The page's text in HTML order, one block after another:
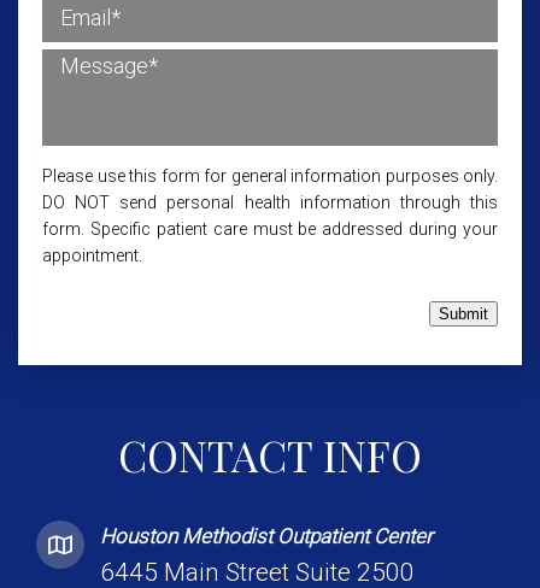
CONTACT INFO
Houston Methodist Outpatient Center
6445 Main Street Suite 2500
Please use this form for general information purposes only.
DO NOT send personal health information through this
form. Specific patient care must be addressed during your
appointment.
Submit